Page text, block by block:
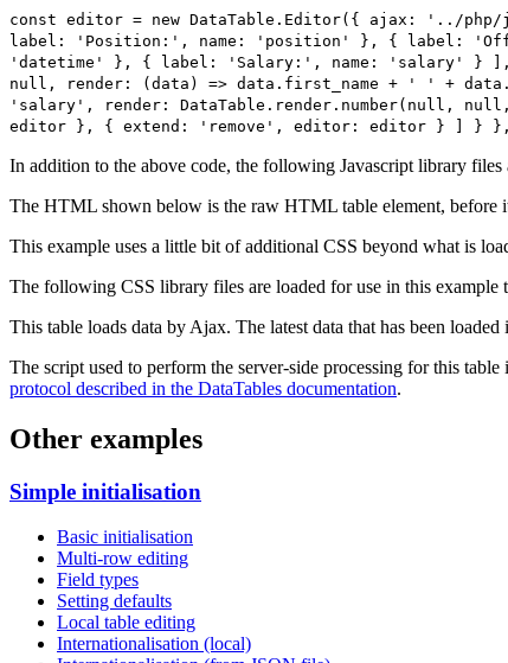
const editor = new DataTable.Editor({ ajax: '../
label: 'Position:', name: 'position' }, { label:
'datetime' }, { label: 'Salary:', name: 'salary' } ],
null, render: (data) => data.first_name + ' ' +
'salary', render:
editor }, { extend: 'remove', editor: editor } ] }
In addition to the above code, the following Javascript library files
The HTML shown below is the raw HTML table element, before
This example uses a little bit of additional CSS beyond what is
The following CSS library files are loaded for use in this example
This table loads data by Ajax. The latest data that has been
The script used to perform the server-side processing for this
protocol described in the DataTables documentation.
Other examples
Simple initialisation
Basic initialisation
Multi-row editing
Field types
Setting defaults
Local table editing
Internationalisation (local)